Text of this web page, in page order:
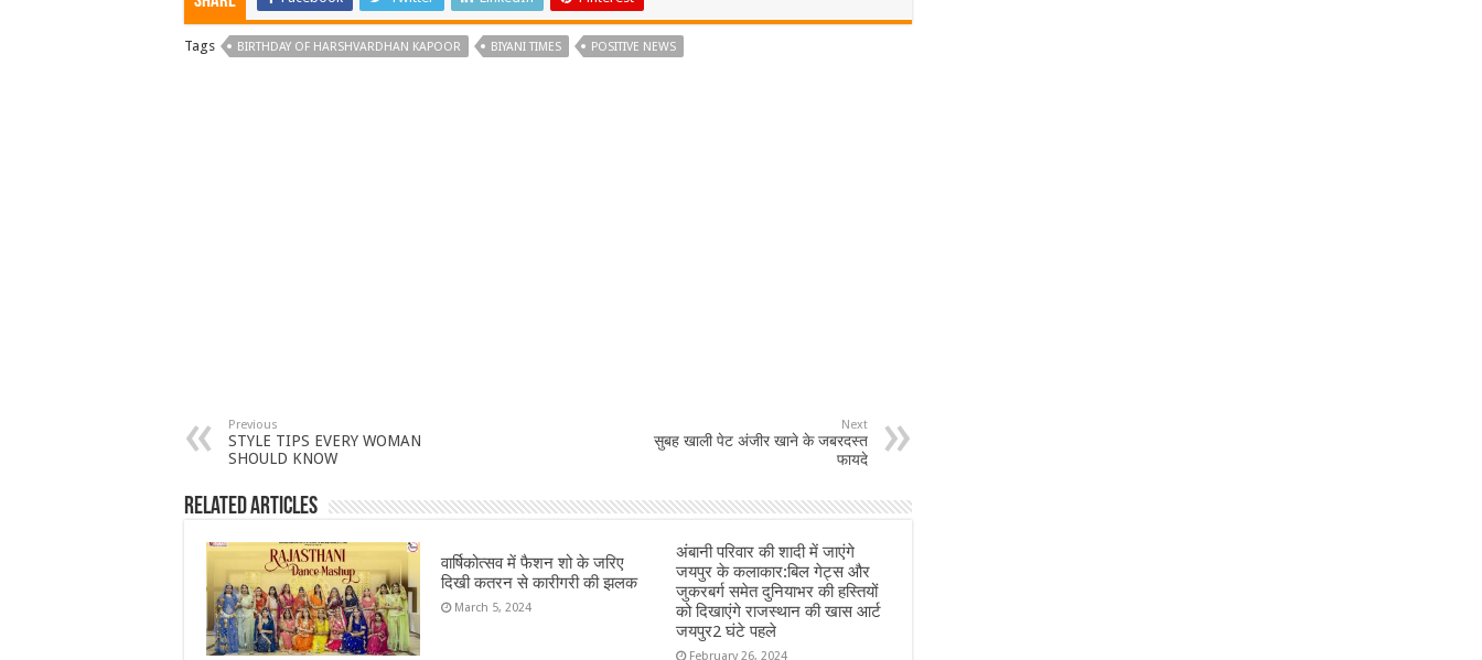
Tags BIRTHDAY OF HARSHVARDHAN KAPOOR BIYANI TIMES POSITIVE NEWS
Previous
STYLE TIPS EVERY WOMAN
SHOULD KNOW
Next
सुबह खाली पेट अंजीर खाने के जबरदस्त
फायदे
Related Articles
वार्षिकोत्सव में फैशन शो के जरिए
दिखी कतरन से कारीगरी की झलक
March 5, 2024
अंबानी परिवार की शादी में जाएंगे
जयपुर के कलाकार:बिल गेट्स और
जुकरबर्ग समेत दुनियाभर की हस्तियों
को दिखाएंगे राजस्थान की खास आर्ट
जयपुर2 घंटे पहले
February 26, 2024